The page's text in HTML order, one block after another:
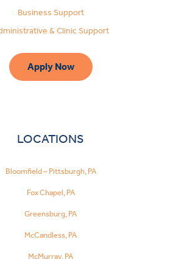
Business Support
& Clinic Support
Apply Now
LOCATIONS
Bloomfield – Pittsburgh, PA
Fox Chapel, PA
Greensburg, PA
McCandless, PA
McMurray, PA